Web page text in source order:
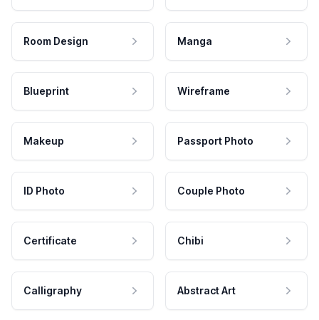
Room Design Manga
Blueprint Wireframe
Makeup Passport Photo
ID Photo Couple Photo
Certificate Chibi
Calligraphy Abstract Art